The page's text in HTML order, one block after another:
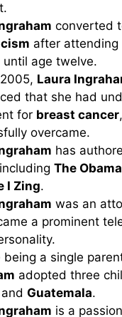
converted
after attending
until age twelve.
Laura
that she had
for breast cancer
overcame.
has
The
I Zing.
was an
a prominent
being a single
adopted three
and Guatemala.
is a